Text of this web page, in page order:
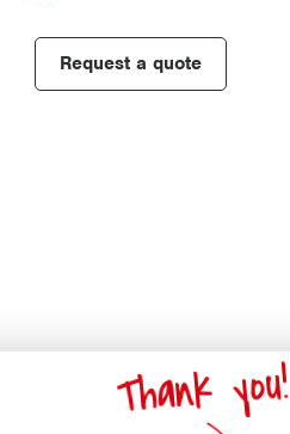
Request a quote
Thank you!